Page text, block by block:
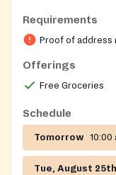
Can inquire
Requirements
Proof of address
Offerings
Free Groceries
Schedule
Tomorrow 10:00
Tue, August